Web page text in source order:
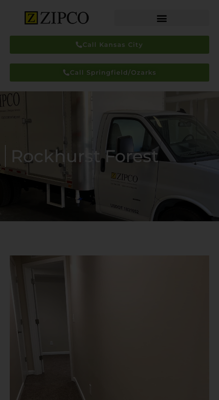
Call Kansas City
Call Springfield/Ozarks
Rockhurst Forest